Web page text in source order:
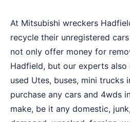
At Mitsubishi wreckers
recycle their unregistered
not only offer money for
Hadfield, but our experts also
used Utes, buses, mini trucks
purchase any cars and 4wds
make, be it any domestic,